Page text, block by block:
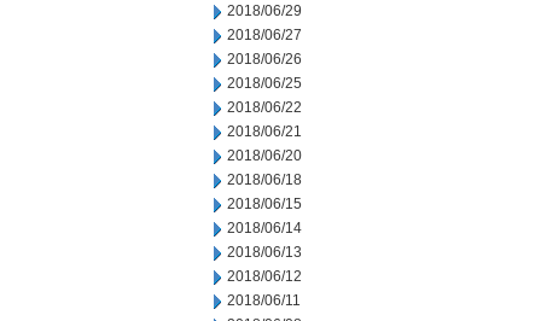
2018/06/29
2018/06/27
2018/06/26
2018/06/25
2018/06/22
2018/06/21
2018/06/20
2018/06/18
2018/06/15
2018/06/14
2018/06/13
2018/06/12
2018/06/11